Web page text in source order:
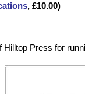
, £10.00)
Press for